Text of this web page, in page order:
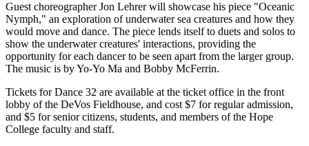
Guest choreographer Jon Lehrer will showcase his piece "Oceanic
Nymph," an exploration of underwater sea creatures and how they
would move and dance. The piece lends itself to duets and solos to
show the underwater creatures' interactions, providing the
opportunity for each dancer to be seen apart from the larger group.
The music is by Yo-Yo Ma and Bobby McFerrin.
Tickets for Dance 32 are available at the ticket office in the front
lobby of the DeVos Fieldhouse, and cost $7 for regular admission,
and $5 for senior citizens, students, and members of the Hope
College faculty and staff.